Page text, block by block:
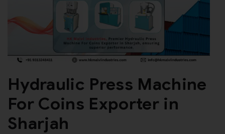
Hydraulic Press Machine
For Coins Exporter in
Sharjah